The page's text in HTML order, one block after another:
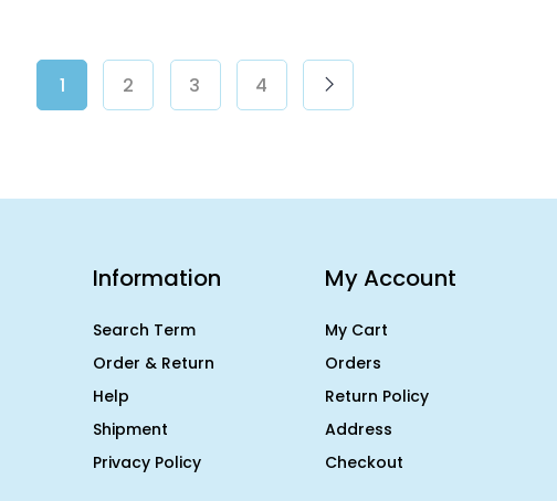
1 2 3 4
Information
Search Term
Order & Return
Help
Shipment
Privacy Policy
My Account
My Cart
Orders
Return Policy
Address
Checkout